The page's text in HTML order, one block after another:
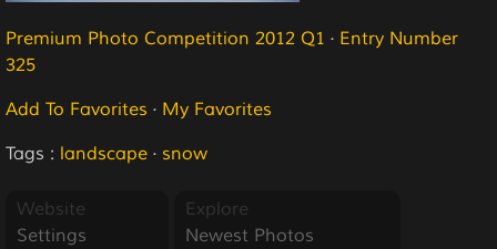
Premium Photo Competition 2012 Q1 · Entry Number
325
Add To Favorites · My Favorites
Tags : landscape · snow
Website
Settings
Explore
Newest Photos